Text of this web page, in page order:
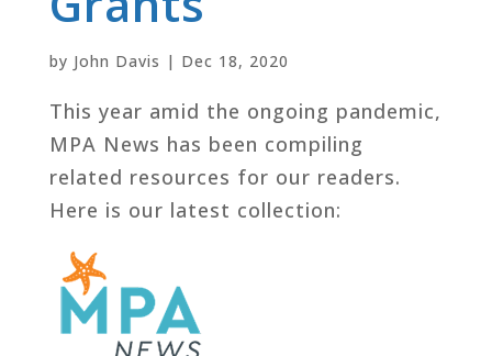
by John Davis | Dec 18, 2020
This year amid the ongoing pandemic,
MPA News has been compiling
related resources for our readers.
Here is our latest collection: